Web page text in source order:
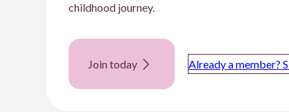
childhood journey.
Join today Already a member?